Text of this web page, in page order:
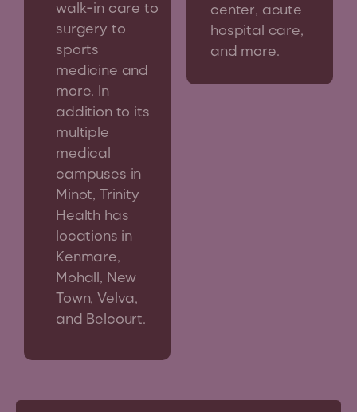
walk-in care to
surgery to
sports
medicine and
more. In
addition to its
multiple
medical
campuses in
Minot, Trinity
Health has
locations in
Kenmare,
Mohall, New
Town, Velva,
and Belcourt.
center, acute
hospital care,
and more.